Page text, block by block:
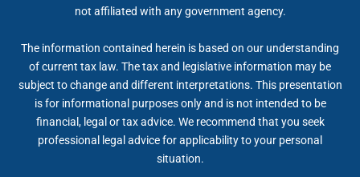
not affiliated with any government agency.
The information contained herein is based on our understanding
of current tax law. The tax and legislative information may be
subject to change and different interpretations. This presentation
is for informational purposes only and is not intended to be
financial, legal or tax advice. We recommend that you seek
professional legal advice for applicability to your personal
situation.